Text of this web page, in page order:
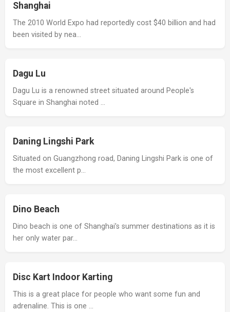
Shanghai
The 2010 World Expo had reportedly cost $40 billion and had
been visited by nea…
Dagu Lu
Dagu Lu is a renowned street situated around People's
Square in Shanghai noted …
Daning Lingshi Park
Situated on Guangzhong road, Daning Lingshi Park is one of
the most excellent p…
Dino Beach
Dino beach is one of Shanghai’s summer destinations as it is
her only water par…
Disc Kart Indoor Karting
This is a great place for people who want some fun and
adrenaline. This is one …